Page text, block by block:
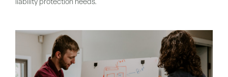
liability protection needs.